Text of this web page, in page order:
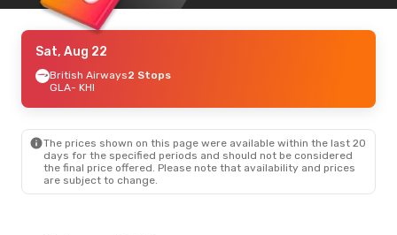
Sat, Aug 22
British Airways2 Stops
GLA- KHI
The prices shown on this page were available within the last 20
days for the specified periods and should not be considered
the final price offered. Please note that availability and prices
are subject to change.